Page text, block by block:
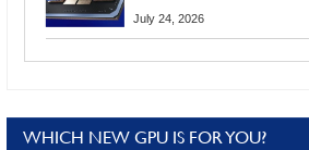
Returns Starting With
July 24, 2026
WHICH NEW GPU IS FOR YOU?